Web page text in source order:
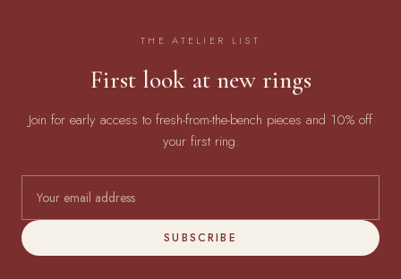
THE ATELIER LIST
First look at new rings
Join for early access to fresh-from-the-bench pieces and 10% off
your first ring.
SUBSCRIBE